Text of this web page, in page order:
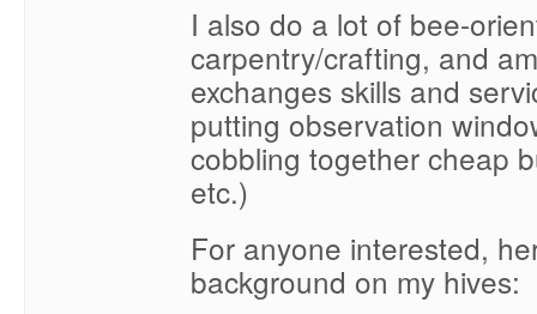
I also do a lot of bee-
carpentry/crafting, and
exchanges skills and
putting observation
cobbling together cheap
etc.)
For anyone interested,
background on my hives: